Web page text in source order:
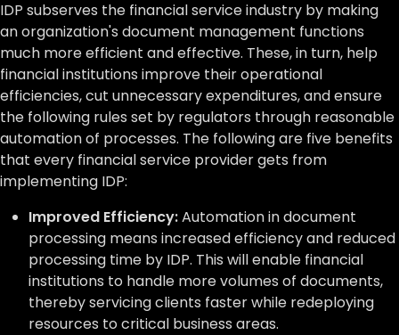
IDP subserves the financial service industry by making
an organization's document management functions
much more efficient and effective. These, in turn, help
financial institutions improve their operational
efficiencies, cut unnecessary expenditures, and ensure
the following rules set by regulators through reasonable
automation of processes. The following are five benefits
that every financial service provider gets from
implementing IDP:
Improved Efficiency:Automation in document
processing means increased efficiency and reduced
processing time by IDP. This will enable financial
institutions to handle more volumes of documents,
thereby servicing clients faster while redeploying
resources to critical business areas.